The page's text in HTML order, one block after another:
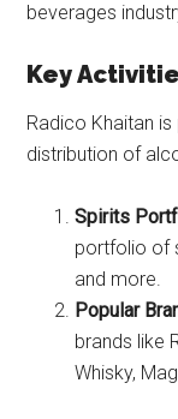
beverages
Key
Radico Khaitan
distribution of
Spirits
portfolio of
and more.
Popular
brands like
Whisky,